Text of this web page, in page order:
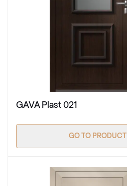
GAVA Plast 021
GO TO PRODUCT